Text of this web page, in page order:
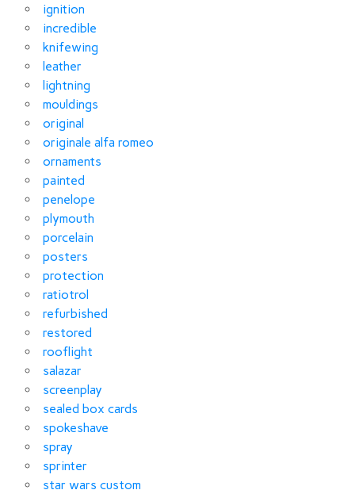
ignition
incredible
knifewing
leather
lightning
mouldings
original
originale alfa romeo
ornaments
painted
penelope
plymouth
porcelain
posters
protection
ratiotrol
refurbished
restored
rooflight
salazar
screenplay
sealed box cards
spokeshave
spray
sprinter
star wars custom